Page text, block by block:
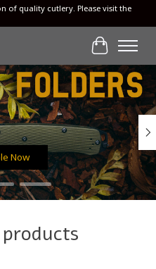
of quality cutlery. Please visit the
Cart
Now